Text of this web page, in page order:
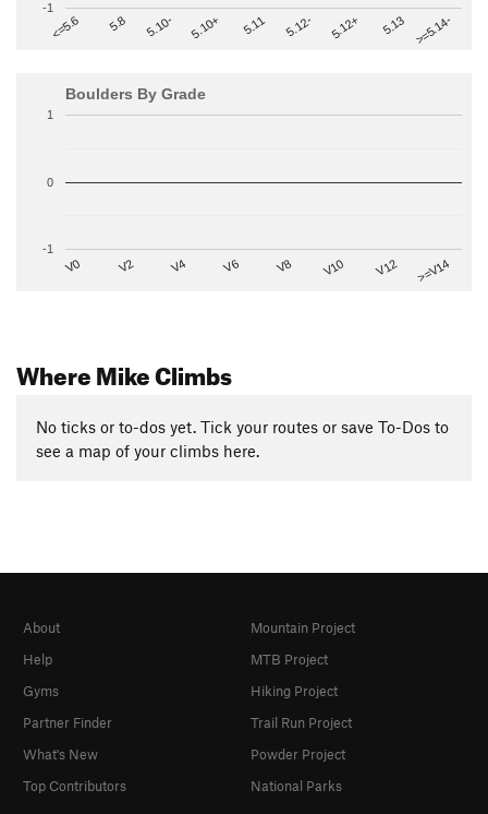
<=5.6 5.8 5.10- 5.10+ 5.11 5.12- 5.12+ 5.13 >=5.14-
-1
Boulders By Grade
V0 V2 V4 V6 V8 V10 V12 >=V14
-1
0
1
Where Mike Climbs
No ticks or to-dos yet. Tick your routes or save To-Dos to
see a map of your climbs here.
About
Help
Gyms
Partner Finder
What's New
Top Contributors
Mountain Project
MTB Project
Hiking Project
Trail Run Project
Powder Project
National Parks